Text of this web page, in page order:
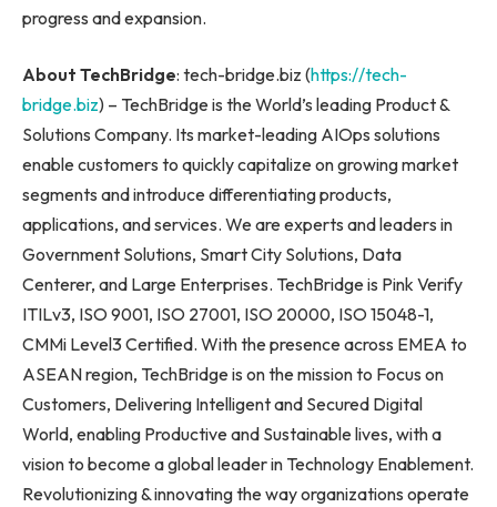
progress and expansion.
About TechBridge: tech-bridge.biz (https://tech-
bridge.biz) – TechBridge is the World’s leading Product &
Solutions Company. Its market-leading AIOps solutions
enable customers to quickly capitalize on growing market
segments and introduce differentiating products,
applications, and services. We are experts and leaders in
Government Solutions, Smart City Solutions, Data
Centerer, and Large Enterprises. TechBridge is Pink Verify
ITILv3, ISO 9001, ISO 27001, ISO 20000, ISO 15048-1,
CMMi Level3 Certified. With the presence across EMEA to
ASEAN region, TechBridge is on the mission to Focus on
Customers, Delivering Intelligent and Secured Digital
World, enabling Productive and Sustainable lives, with a
vision to become a global leader in Technology Enablement.
Revolutionizing & innovating the way organizations operate